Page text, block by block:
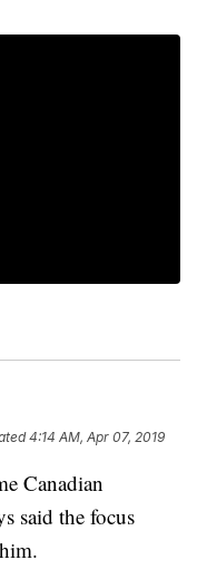
4:14 AM, Apr 07, 2019
Canadian
said the focus